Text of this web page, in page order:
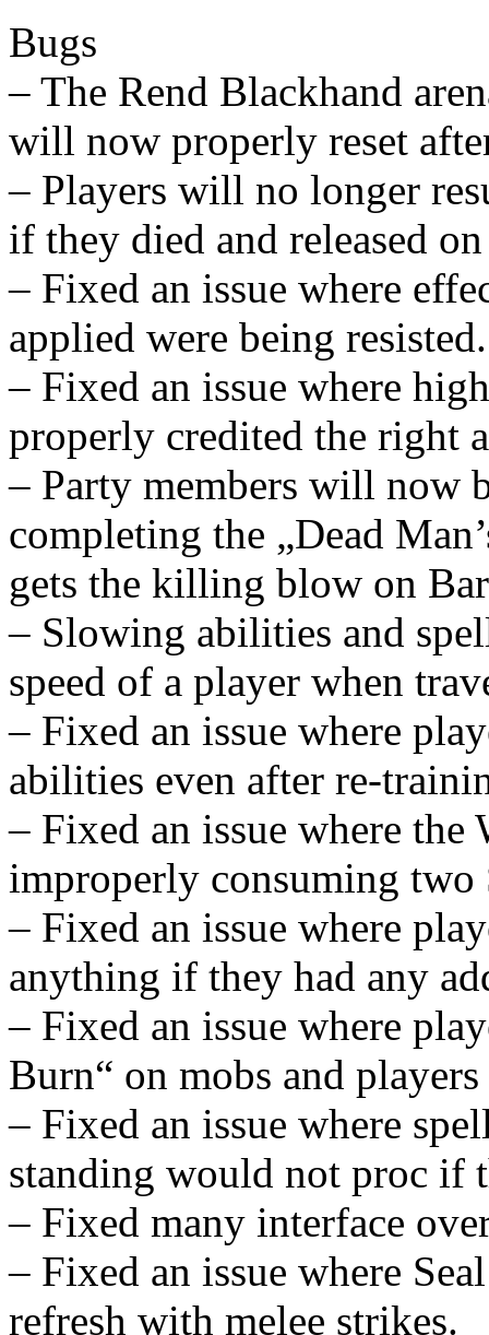
Bugs
– The Rend Blackhand
will now properly reset
– Players will no longer
if they died and released
– Fixed an issue where
applied were being resisted.
– Fixed an issue where
properly credited the right
– Party members will now
completing the „Dead
gets the killing blow on
– Slowing abilities and
speed of a player when
– Fixed an issue where
abilities even after re-
– Fixed an issue where the
improperly consuming two
– Fixed an issue where
anything if they had any
– Fixed an issue where
Burn“ on mobs and
– Fixed an issue where
standing would not proc if
– Fixed many interface
– Fixed an issue where
refresh with melee strikes.